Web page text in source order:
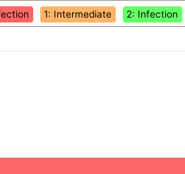
1: Intermediate 2: Infection